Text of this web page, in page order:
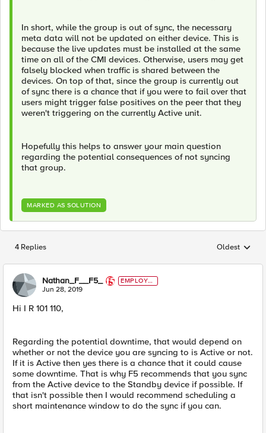
In short, while the group is out of sync, the necessary
meta data will not be updated on either device. This is
because the live updates must be installed at the same
time on all of the CMI devices. Otherwise, users may get
falsely blocked when traffic is shared between the
devices. On top of that, since the group is currently out
of sync there is a chance that if you were to fail over that
users might trigger false positives on the peer that they
weren't triggering on the currently Active unit.
Hopefully this helps to answer your main question
regarding the potential consequences of not syncing
that group.
MARKED AS SOLUTION
4 Replies Replies
Oldest
Nathan_F__F5_
EMPLOYE
E
Jun 28, 2019
Hi I R 101 110,
Regarding the potential downtime, that would depend on
whether or not the device you are syncing to is Active or not.
If it is Active then yes there is a chance that it could cause
some downtime. That is why F5 recommends that you sync
from the Active device to the Standby device if possible. If
that isn't possible then I would recommend scheduling a
short maintenance window to do the sync if you can.